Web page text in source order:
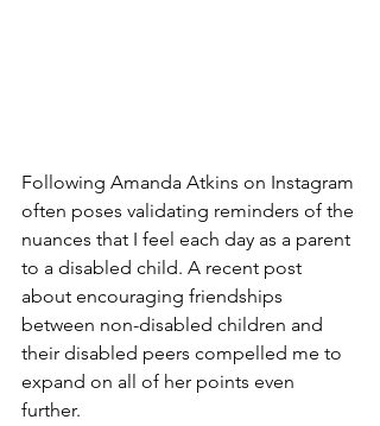
Following Amanda Atkins on Instagram
often poses validating reminders of the
nuances that I feel each day as a parent
to a disabled child. A recent post
about encouraging friendships
between non-disabled children and
their disabled peers compelled me to
expand on all of her points even
further.